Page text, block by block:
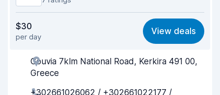
8.0
Ease of finding 8.7
Agent helpfulness 8.5
$30
per day
View deals
Gouvia 7klm National Road, Kerkira 491 00,
Greece
+302661026062 / +302661022177 /